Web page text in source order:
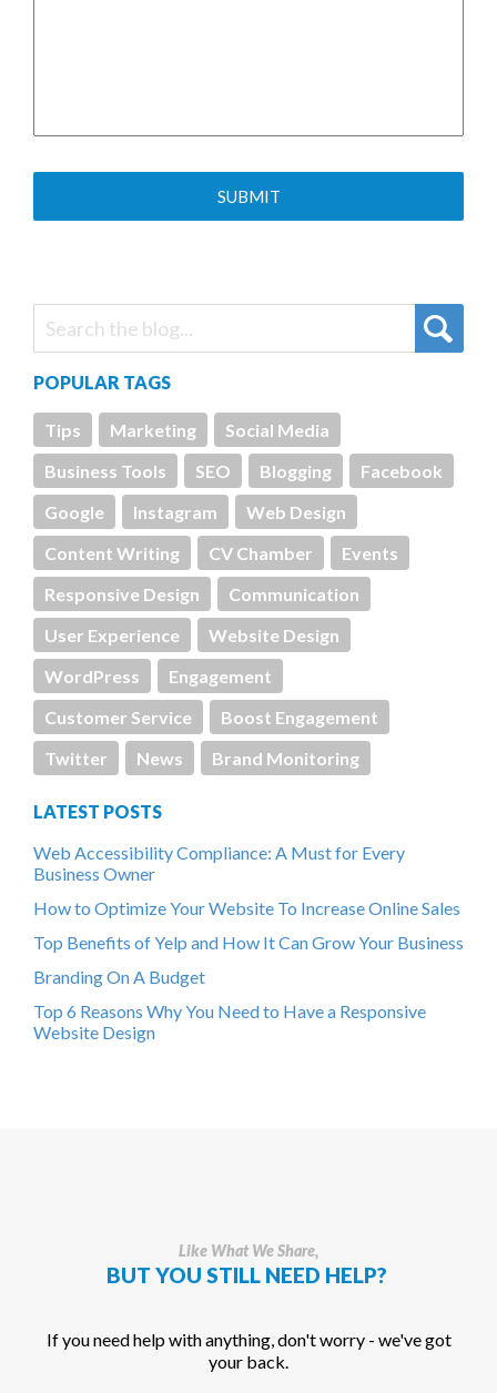
POPULAR TAGS
Tips Marketing
Social Media
Business Tools
SEO Blogging
Facebook
Google
Instagram
Web Design
Content Writing
CV Chamber
Events
Responsive Design
Communication
User Experience
Website Design
WordPress
Engagement
Customer Service
Boost Engagement
Twitter
News Brand Monitoring
LATEST POSTS
Web Accessibility Compliance: A Must for Every
Business Owner
How to Optimize Your Website To Increase Online Sales
Top Benefits of Yelp and How It Can Grow Your Business
Branding On A Budget
Top 6 Reasons Why You Need to Have a Responsive
Website Design
Like What We Share,
BUT YOU STILL NEED HELP?
If you need help with anything, don't worry - we've got
your back.